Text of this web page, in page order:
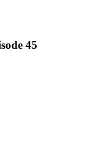
45